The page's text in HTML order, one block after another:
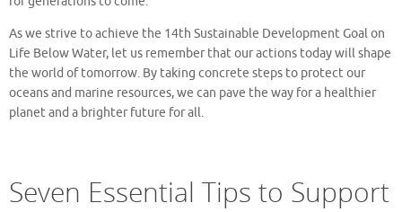
As we strive to achieve the 14th Sustainable Development Goal on
Life Below Water, let us remember that our actions today will shape
the world of tomorrow. By taking concrete steps to protect our
oceans and marine resources, we can pave the way for a healthier
planet and a brighter future for all.
Seven Essential Tips to Support